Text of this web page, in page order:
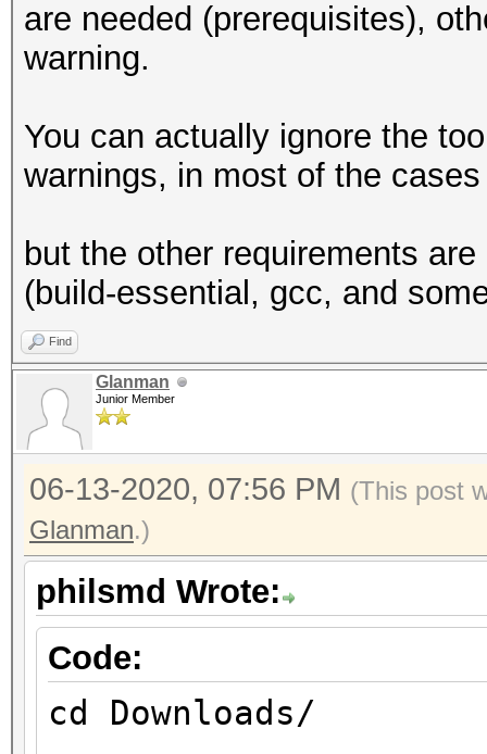
2
Supported
Supported
(n/a)
3
Max work
4096x4096x4096
Max
4096
Preferred work
8
Preferred / native
16 / 16
16 / 16
are needed (prerequisites),
warning.
You can actually ignore the
warnings, in most of the
but the other requirements
(build-essential, gcc, and
Find
Glanman
Junior Member
06-13-2020, 07:56 PM (This post
Glanman.)
philsmd Wrote:
Code:
cd Downloads/